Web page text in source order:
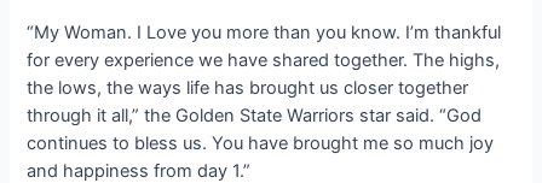
“My Woman. I Love you more than you know. I’m thankful
for every experience we have shared together. The highs,
the lows, the ways life has brought us closer together
through it all,” the Golden State Warriors star said. “God
continues to bless us. You have brought me so much joy
and happiness from day 1.”